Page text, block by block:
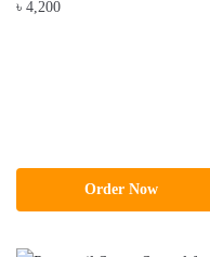
৳ 4,200
Order Now